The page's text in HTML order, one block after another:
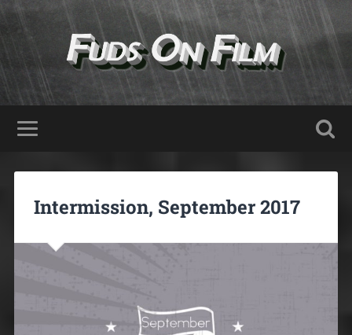
Intermission, September 2017